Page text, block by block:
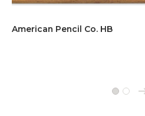
American Pencil Co. HB
1 2 →